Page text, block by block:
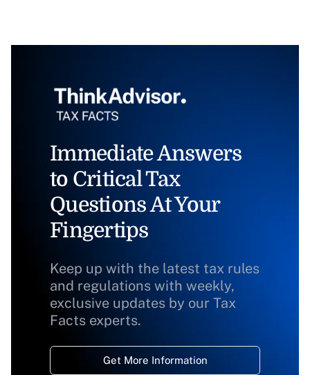
Immediate Answers
to Critical Tax
Questions At Your
Fingertips
Keep up with the latest tax rules
and regulations with weekly,
exclusive updates by our Tax
Facts experts.
Get More Information